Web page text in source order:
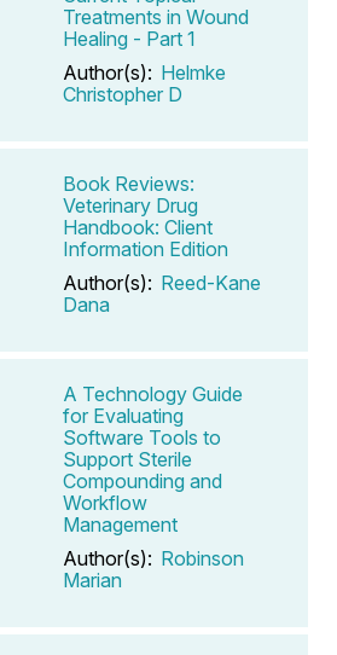
Treatments in Wound
Healing - Part 1
Author(s): Helmke
Christopher D
Book Reviews:
Veterinary Drug
Handbook: Client
Information Edition
Author(s): Reed-Kane
Dana
A Technology Guide
for Evaluating
Software Tools to
Support Sterile
Compounding and
Workflow
Management
Author(s): Robinson
Marian